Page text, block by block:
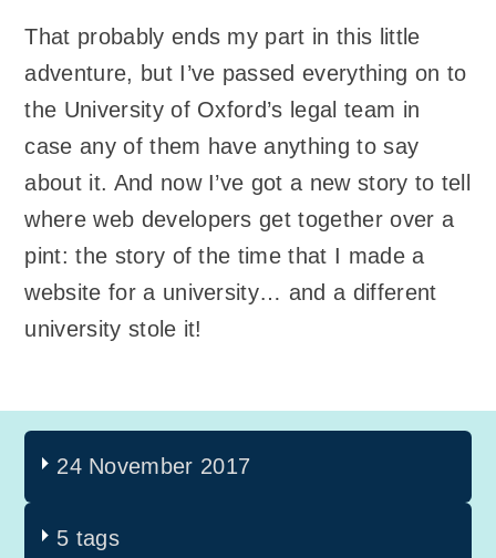
That probably ends my part in this little
adventure, but I’ve passed everything on to
the University of Oxford’s legal team in
case any of them have anything to say
about it. And now I’ve got a new story to tell
where web developers get together over a
pint: the story of the time that I made a
website for a university… and a different
university stole it!
24 November 2017
5 tags